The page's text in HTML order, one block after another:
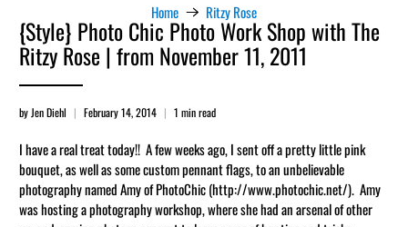
Home Ritzy Rose
{Style} Photo Chic Photo Work Shop with The
Ritzy Rose | from November 11, 2011
by Jen Diehl February 14, 2014 1 min read
I have a real treat today!! A few weeks ago, I sent off a pretty little pink
bouquet, as well as some custom pennant flags, to an unbelievable
photography named Amy of PhotoChic (http://www.photochic.net/). Amy
was hosting a photography workshop, where she had an arsenal of other